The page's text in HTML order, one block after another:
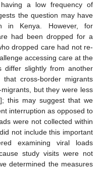
a low frequency of
the question may have
in Kenya. However, for
had been dropped for a
dropped care had not re-
accessing care at the
differ slightly from another
cross-border migrants
but they were less
]; this may suggest that we
interruption as opposed to
were not collected within
not include this important
examining viral loads
study visits were not
determined the measures